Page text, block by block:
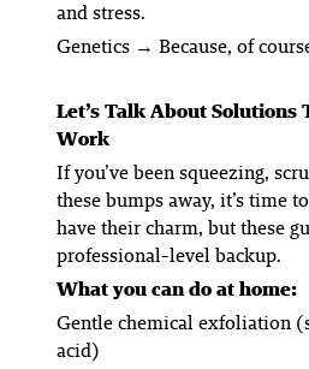
and stress.
Genetics → Because, of
Let’s Talk About Solutions
Work
If you’ve been squeezing,
these bumps away, it’s time
have their charm, but these
professional-level backup.
What you can do at home:
Gentle chemical exfoliation
acid)